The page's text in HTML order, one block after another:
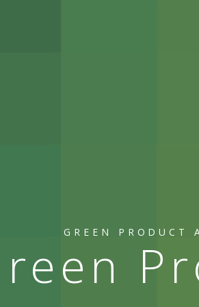
GREEN PRODUCT